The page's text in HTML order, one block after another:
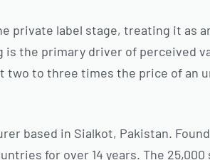
private label stage, treating it as
is the primary driver of perceived
two to three times the price of an
based in Sialkot, Pakistan.
for over 14 years. The